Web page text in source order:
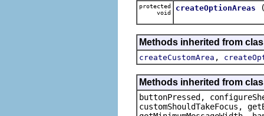
protected
void
createOptionAreas
Methods inherited from
createCustomArea ,
Methods inherited from
buttonPressed,
customShouldTakeFocus,